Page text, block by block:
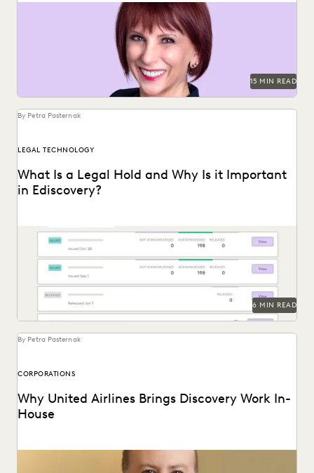
Professor Nancy Rapoport spoke with Everlaw about
generative AI's impact on the billable hour, legal ethics,...
15 MIN READ
By Petra Pasternak
LEGAL TECHNOLOGY
What Is a Legal Hold and Why Is it Important
in Ediscovery?
With litigation on the horizon, legal holds are essential to a
defensible ediscovery process.
6 MIN READ
By Petra Pasternak
CORPORATIONS
Why United Airlines Brings Discovery Work In-
House
Paul Noonan uses Everlaw to cut through the data deluge
and reduce United Airlines' discovery costs.